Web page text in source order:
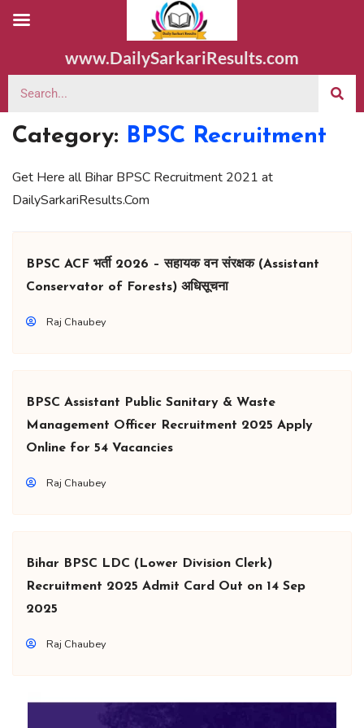
www.DailySarkariResults.com
Category: BPSC Recruitment
Get Here all Bihar BPSC Recruitment 2021 at
DailySarkariResults.Com
BPSC ACF भर्ती 2026 – सहायक वन संरक्षक (Assistant
Conservator of Forests) अधिसूचना
Raj Chaubey
BPSC Assistant Public Sanitary & Waste
Management Officer Recruitment 2025 Apply
Online for 54 Vacancies
Raj Chaubey
Bihar BPSC LDC (Lower Division Clerk)
Recruitment 2025 Admit Card Out on 14 Sep
2025
Raj Chaubey